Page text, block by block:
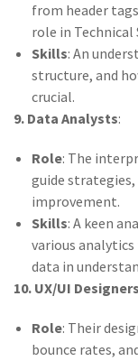
from header
role in Technical
Skills: An
structure, and
crucial.
9. Data Analysts:
Role: The
guide
improvement.
Skills: A keen
various
data in
10. UX/UI Designers
Role: Their
bounce rates,